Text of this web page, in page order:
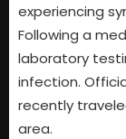
experiencing
Following a
laboratory
infection.
recently
area.